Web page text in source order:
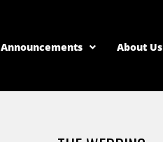
Announcements About Us